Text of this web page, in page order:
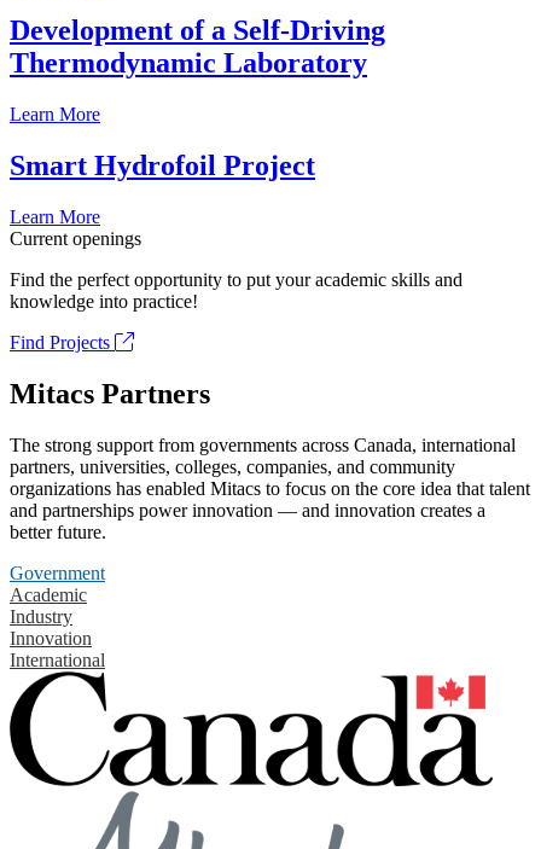
Development of a Self-Driving
Thermodynamic Laboratory
Learn More
Smart Hydrofoil Project
Learn More
Current openings
Find the perfect opportunity to put your academic skills and
knowledge into practice!
Find Projects
Mitacs Partners
The strong support from governments across Canada, international
partners, universities, colleges, companies, and community
organizations has enabled Mitacs to focus on the core idea that talent
and partnerships power innovation — and innovation creates a
better future.
Government
Academic
Industry
Innovation
International